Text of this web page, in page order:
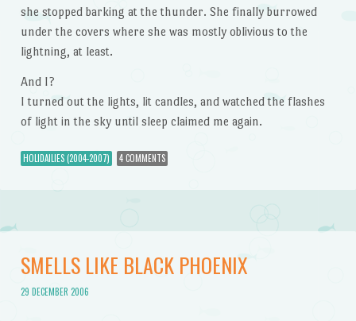
she stopped barking at the thunder. She finally burrowed
under the covers where she was mostly oblivious to the
lightning, at least.
And I?
I turned out the lights, lit candles, and watched the flashes
of light in the sky until sleep claimed me again.
HOLIDAILIES (2004-2007) 4 COMMENTS
SMELLS LIKE BLACK PHOENIX
29 DECEMBER 2006